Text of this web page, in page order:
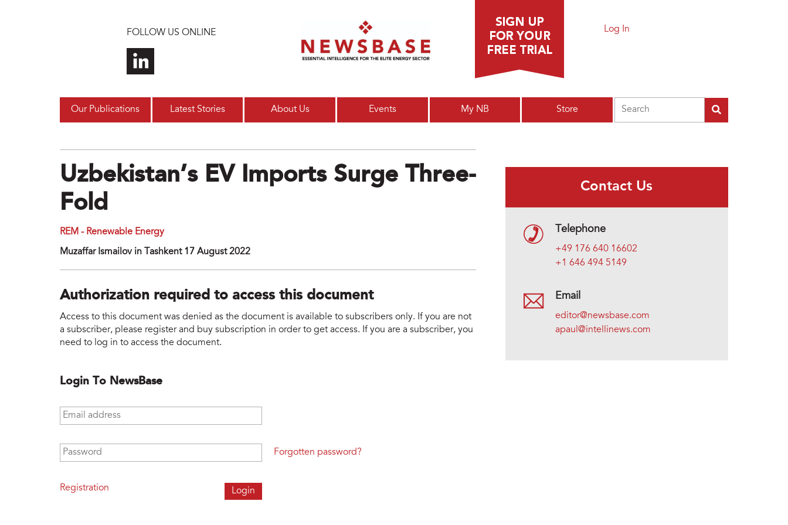
FOLLOW US ONLINE Log In
Our Publications Latest Stories About Us Events My NB Store
Uzbekistan’s EV Imports Surge Three-
Fold
REM - Renewable Energy
Muzaffar Ismailov in Tashkent 17 August 2022
Authorization required to access this document
Access to this document was denied as the document is available to subscribers only. If you are not
a subscriber, please register and buy subscription in order to get access. If you are a subscriber, you
need to log in to access the document.
Login To NewsBase
Email address
Password
Registration
Forgotten password?
Contact Us
Telephone
+49 176 640 16602
+1 646 494 5149
Email
editor@newsbase.com
apaul@intellinews.com